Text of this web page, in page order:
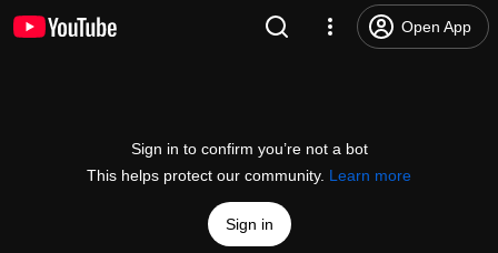
Open App
Sign in to confirm you’re not a bot
This helps protect our community. Learn more
Sign in